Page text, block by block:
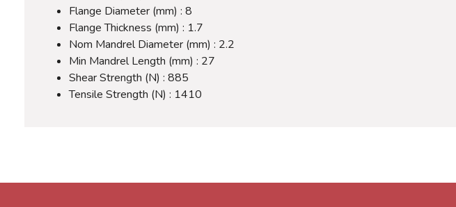
Flange Diameter (mm) : 8
Flange Thickness (mm) : 1.7
Nom Mandrel Diameter (mm) : 2.2
Min Mandrel Length (mm) : 27
Shear Strength (N) : 885
Tensile Strength (N) : 1410